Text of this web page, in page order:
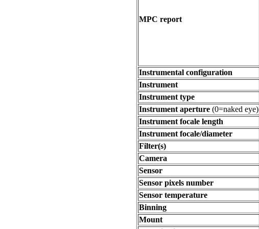
MPC report
Instrumental configuration
Instrument
Instrument type
Instrument aperture (0=naked eye)
Instrument focale length
Instrument focale/diameter
Filter(s)
Camera
Sensor
Sensor pixels number
Sensor temperature
Binning
Mount